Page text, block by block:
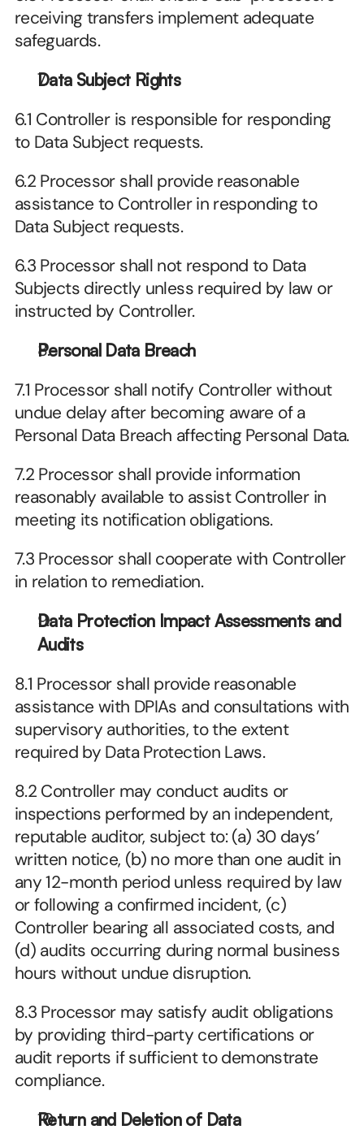
receiving transfers implement adequate
safeguards.
Data Subject Rights
6.1 Controller is responsible for responding
to Data Subject requests.
6.2 Processor shall provide reasonable
assistance to Controller in responding to
Data Subject requests.
6.3 Processor shall not respond to Data
Subjects directly unless required by law or
instructed by Controller.
Personal Data Breach
7.1 Processor shall notify Controller without
undue delay after becoming aware of a
Personal Data Breach affecting Personal Data.
7.2 Processor shall provide information
reasonably available to assist Controller in
meeting its notification obligations.
7.3 Processor shall cooperate with Controller
in relation to remediation.
Data Protection Impact Assessments and
Audits
8.1 Processor shall provide reasonable
assistance with DPIAs and consultations with
supervisory authorities, to the extent
required by Data Protection Laws.
8.2 Controller may conduct audits or
inspections performed by an independent,
reputable auditor, subject to: (a) 30 days’
written notice, (b) no more than one audit in
any 12-month period unless required by law
or following a confirmed incident, (c)
Controller bearing all associated costs, and
(d) audits occurring during normal business
hours without undue disruption.
8.3 Processor may satisfy audit obligations
by providing third-party certifications or
audit reports if sufficient to demonstrate
compliance.
Return and Deletion of Data